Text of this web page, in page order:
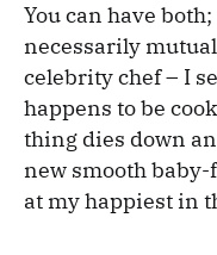
You can have
necessarily
celebrity chef – I
happens to be
thing dies down
new smooth baby-
at my happiest in